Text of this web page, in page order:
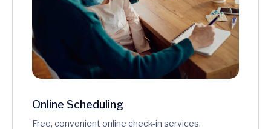
Online Scheduling
Free, convenient online check-in services.